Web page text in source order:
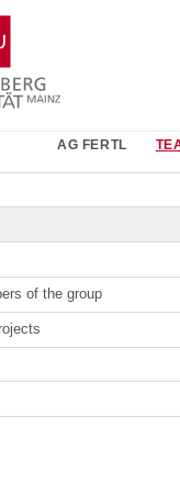
AG FERTL
of the group